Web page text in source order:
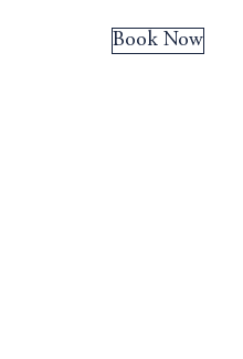
Book Now